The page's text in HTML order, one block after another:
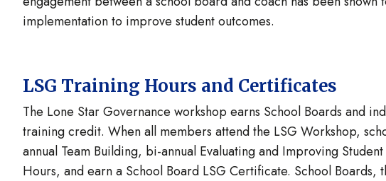
implementation to improve student outcomes.
LSG Training Hours and Certificates
The Lone Star Governance workshop earns School Boards and
training credit. When all members attend the LSG Workshop,
annual Team Building, bi-annual Evaluating and Improving
Hours, and earn a School Board LSG Certificate. School Boards,